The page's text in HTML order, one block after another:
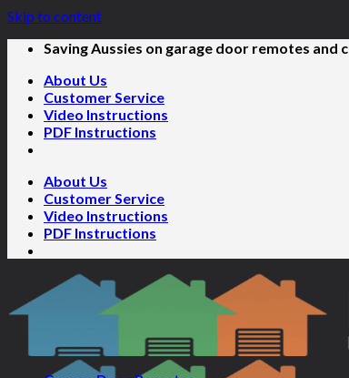
Skip to content
Saving Aussies on garage door remotes and
About Us
Customer Service
Video Instructions
PDF Instructions
About Us
Customer Service
Video Instructions
PDF Instructions